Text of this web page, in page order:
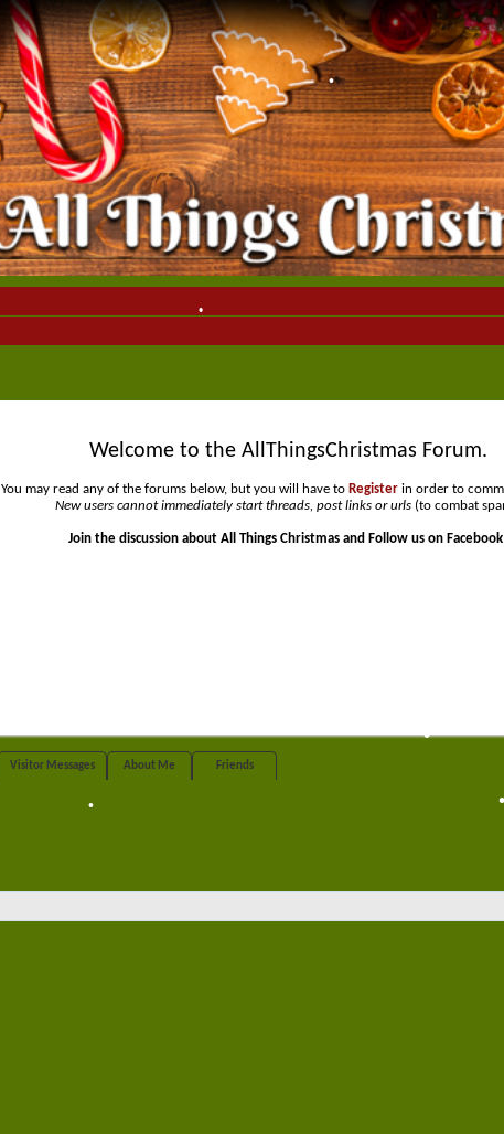
Welcome to the AllThingsChristmas Forum.
You may read any of the forums below, but you will have to Register in order to
New users cannot immediately start threads, post links or urls (to combat
Join the discussion about All Things Christmas and Follow us on
Visitor Messages About Me Friends
•
•
•
•